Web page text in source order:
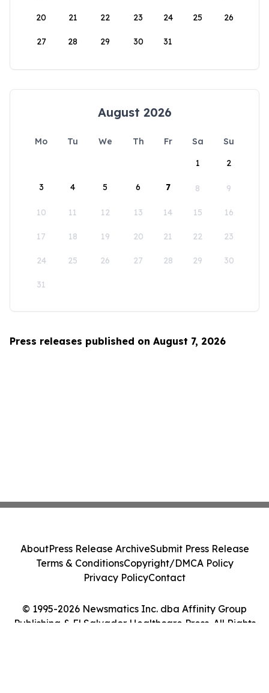
20 21 22 23 24 25 26
27 28 29 30 31
August 2026
Mo Tu We Th Fr Sa
Su
1
2
3 4 5 6 7 8 9
10 11 12 13 14 15 16
17 18 19 20 21 22 23
24 25 26 27 28 29 30
31
Press releases published on August 7, 2026
© 1995-2026 Newsmatics Inc. dba Affinity Group
Publishing & El Salvador Healthcare Press. All Rights
AboutPress Release ArchiveSubmit Press Release
Terms & ConditionsCopyright/DMCA Policy
Privacy PolicyContact